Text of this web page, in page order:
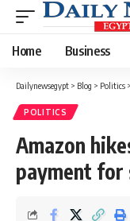
Home Business
Dailynewsegypt > Blog > Politics >
POLITICS
Amazon
payment for